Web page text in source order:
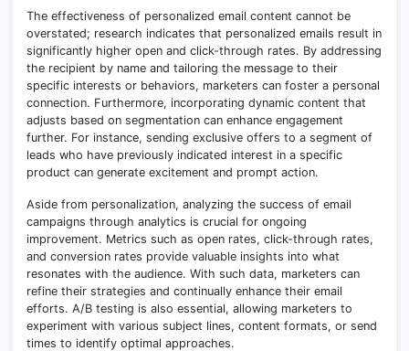
The effectiveness of personalized email content cannot be
overstated; research indicates that personalized emails result in
significantly higher open and click-through rates. By addressing
the recipient by name and tailoring the message to their
specific interests or behaviors, marketers can foster a personal
connection. Furthermore, incorporating dynamic content that
adjusts based on segmentation can enhance engagement
further. For instance, sending exclusive offers to a segment of
leads who have previously indicated interest in a specific
product can generate excitement and prompt action.
Aside from personalization, analyzing the success of email
campaigns through analytics is crucial for ongoing
improvement. Metrics such as open rates, click-through rates,
and conversion rates provide valuable insights into what
resonates with the audience. With such data, marketers can
refine their strategies and continually enhance their email
efforts. A/B testing is also essential, allowing marketers to
experiment with various subject lines, content formats, or send
times to identify optimal approaches.